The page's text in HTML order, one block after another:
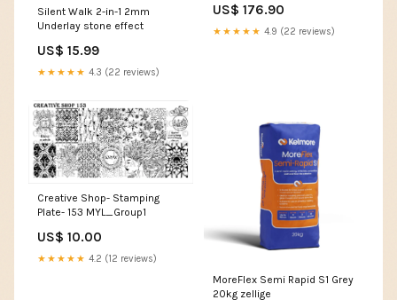
Silent Walk 2-in-1 2mm
Underlay stone effect
US$ 15.99
★★★★★ 4.3 (22 reviews)
US$ 176.90
★★★★★ 4.9 (22 reviews)
Creative Shop- Stamping
Plate- 153 MYL_Group1
US$ 10.00
★★★★★ 4.2 (12 reviews)
MoreFlex Semi Rapid S1 Grey
20kg zellige